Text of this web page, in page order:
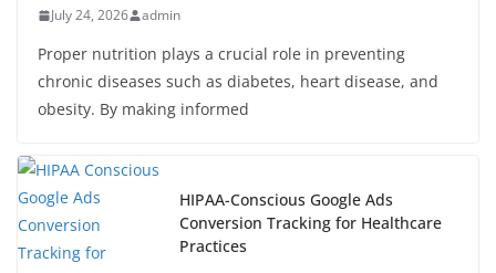
July 24, 2026 admin
Proper nutrition plays a crucial role in preventing
chronic diseases such as diabetes, heart disease, and
obesity. By making informed
HIPAA-Conscious Google Ads
Conversion Tracking for Healthcare
Practices